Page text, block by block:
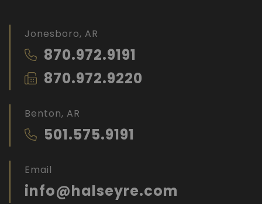
Jonesboro, AR
870.972.9191
870.972.9220
Benton, AR
501.575.9191
Email
info@halseyre.com